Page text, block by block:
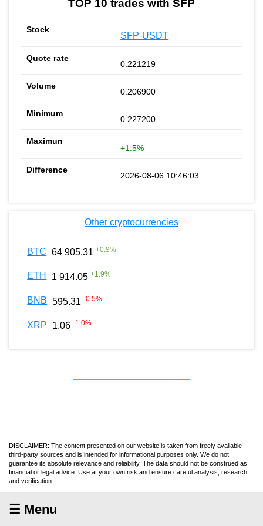
TOP 10 trades with SFP
SFP-USDT
0.221219
0.206900
0.227200
+1.5%
2026-08-06 10:46:03
Other cryptocurrencies
BTC 64 905.31 +0.9%
ETH 1 914.05 +1.9%
BNB 595.31 -0.5%
XRP 1.06 -1.0%
DISCLAIMER: The content presented on our website is taken from freely available
third-party sources and is intended for informational purposes only. We do not
guarantee its absolute relevance and reliability. The data should not be construed as
financial or legal advice. Use at your own risk and ensure careful analysis, research
and verification.
☰ Menu